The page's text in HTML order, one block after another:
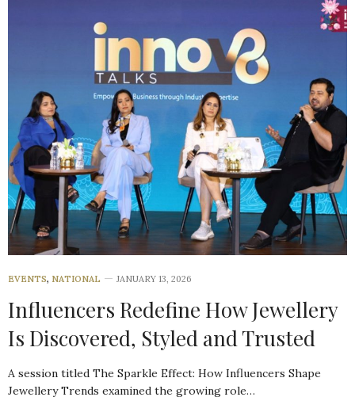
EVENTS, NATIONAL JANUARY 13, 2026
Influencers Redefine How Jewellery
Is Discovered, Styled and Trusted
A session titled The Sparkle Effect: How Influencers Shape
Jewellery Trends examined the growing role…